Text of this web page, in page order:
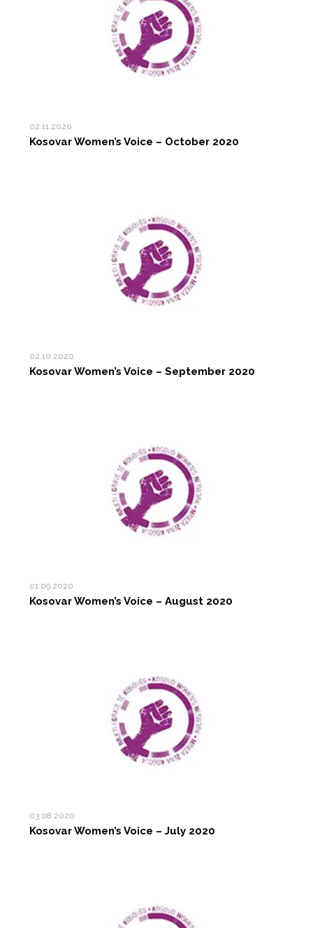
02.11.2020
Kosovar Women’s Voice – October 2020
02.10.2020
Kosovar Women’s Voice – September 2020
01.09.2020
Kosovar Women’s Voice – August 2020
03.08.2020
Kosovar Women’s Voice – July 2020